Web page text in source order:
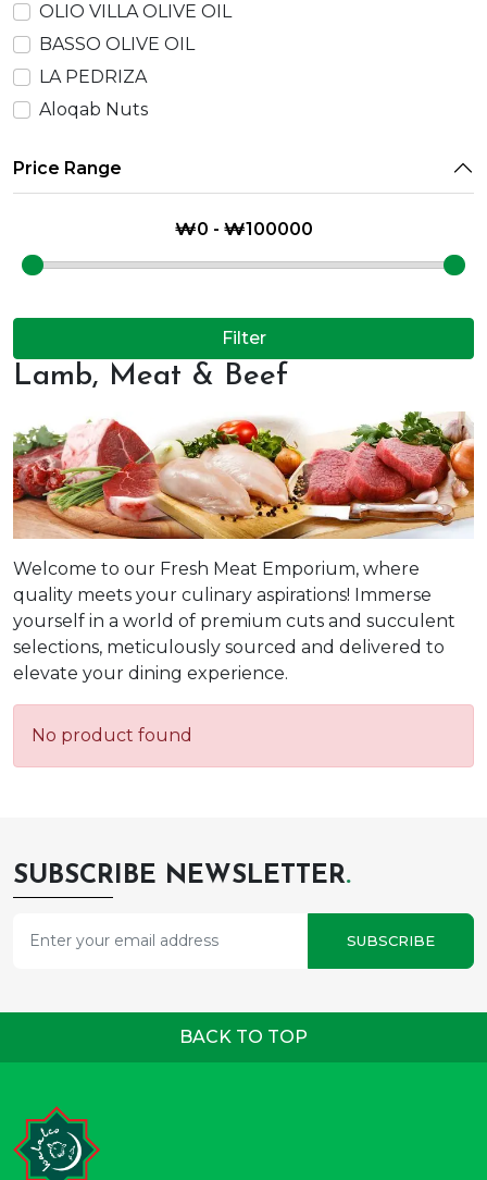
OLIO VILLA OLIVE OIL
BASSO OLIVE OIL
LA PEDRIZA
Aloqab Nuts
Price Range
Filter
Lamb, Meat & Beef
Welcome to our Fresh Meat Emporium, where
quality meets your culinary aspirations! Immerse
yourself in a world of premium cuts and succulent
selections, meticulously sourced and delivered to
elevate your dining experience.
No product found
SUBSCRIBE NEWSLETTER.
SUBSCRIBE
BACK TO TOP